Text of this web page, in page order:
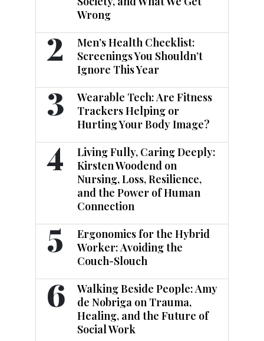
Wrong
2
Men’s Health Checklist:
Screenings You Shouldn’t
Ignore This Year
3
Wearable Tech: Are Fitness
Trackers Helping or
Hurting Your Body Image?
4
Living Fully, Caring Deeply:
Kirsten Woodend on
Nursing, Loss, Resilience,
and the Power of Human
Connection
5
Ergonomics for the Hybrid
Worker: Avoiding the
Couch-Slouch
6
Walking Beside People: Amy
de Nobriga on Trauma,
Healing, and the Future of
Social Work